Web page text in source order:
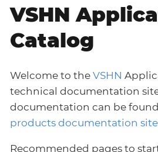
VSHN
Catalog
Welcome to the VSHN
technical documentation
documentation can be
products documentation site
Recommended pages to